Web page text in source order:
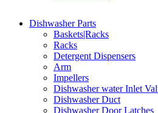
Dishwasher Parts
Baskets|Racks
Racks
Detergent Dispensers
Arm
Impellers
Dishwasher water Inlet
Dishwasher Duct
Dishwasher Door Latches